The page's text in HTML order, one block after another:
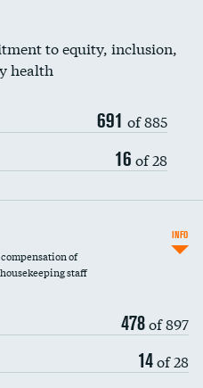
to equity, inclusion,
health
691 of 885
16 of 28
of
staff
478of 897
14of 28
INFO